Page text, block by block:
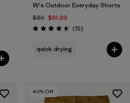
W's Outdoor Everyday Shorts
$89 $61.99
Rating: 4.5 / 5 (15Reviews
)
quick drying
40% Off